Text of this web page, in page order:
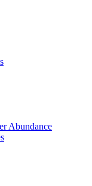
Abundance